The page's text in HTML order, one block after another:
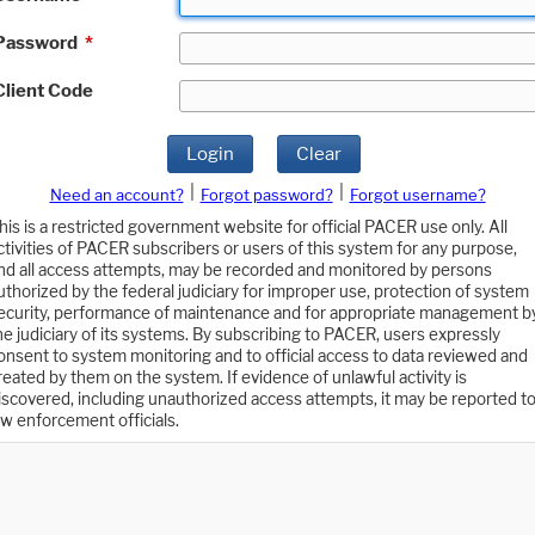
*
Code
Login Clear
Need an account? Forgot password?
Forgot username?
is a restricted government website for official PACER use only. All
of PACER subscribers or users of this system for any purpose,
all access attempts, may be recorded and monitored by persons
by the federal judiciary for improper use, protection of system
performance of maintenance and for appropriate management
judiciary of its systems. By subscribing to PACER, users expressly
to system monitoring and to official access to data reviewed and
by them on the system. If evidence of unlawful activity is
including unauthorized access attempts, it may be reported to
enforcement officials.